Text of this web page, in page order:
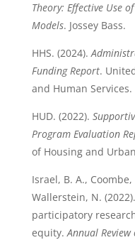
Theory: Effective Use
Models. Jossey Bass.
HHS. (2024).
Funding Report.
and Human Services.
HUD. (2022).
Program Evaluation
of Housing and
Israel, B. A.,
Wallerstein, N.
participatory
equity.Annual